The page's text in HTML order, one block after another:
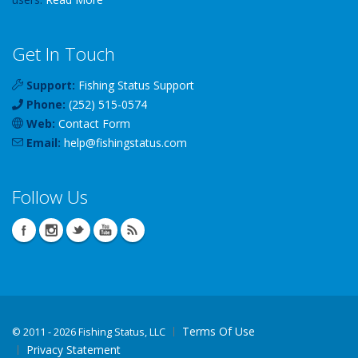
Get In Touch
Support: Fishing Status Support
Phone: (252) 515-0574
Web: Contact Form
Email: help@fishingstatus.com
Follow Us
© 2011 - 2026 Fishing Status, LLC
Terms Of Use
Privacy Statement